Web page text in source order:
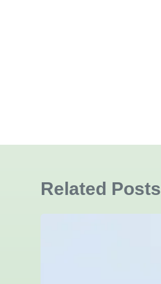
Related Posts